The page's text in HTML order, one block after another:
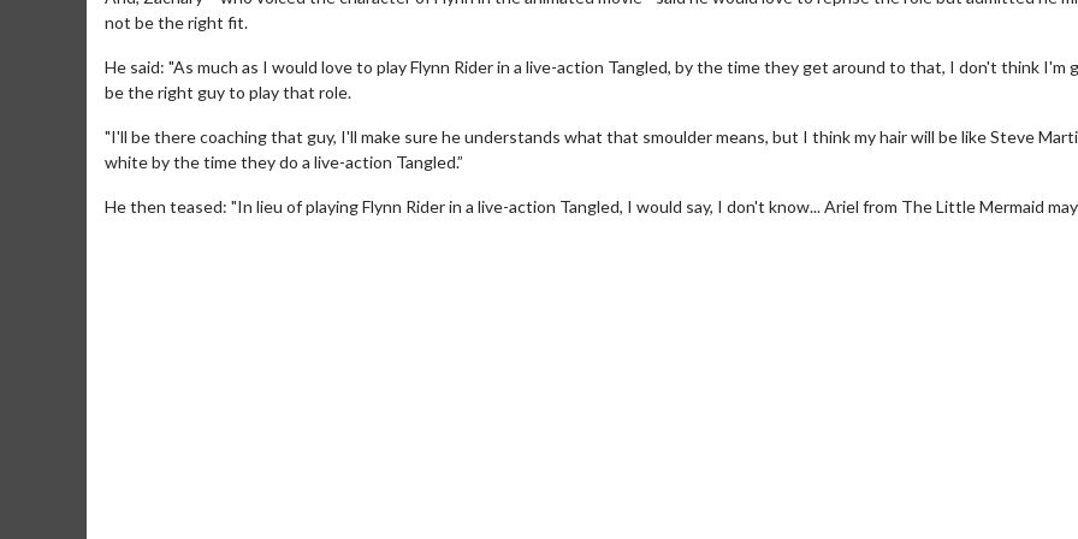
not be the right fit.
He said: "As much as I would love to play Flynn Rider in a live-action Tangled, by the time they get around to that, I don't think I'm
be the right guy to play that role.
"I'll be there coaching that guy, I'll make sure he understands what that smoulder means, but I think my hair will be like Steve
white by the time they do a live-action Tangled.”
He then teased: "In lieu of playing Flynn Rider in a live-action Tangled, I would say, I don't know... Ariel from The Little Mermaid